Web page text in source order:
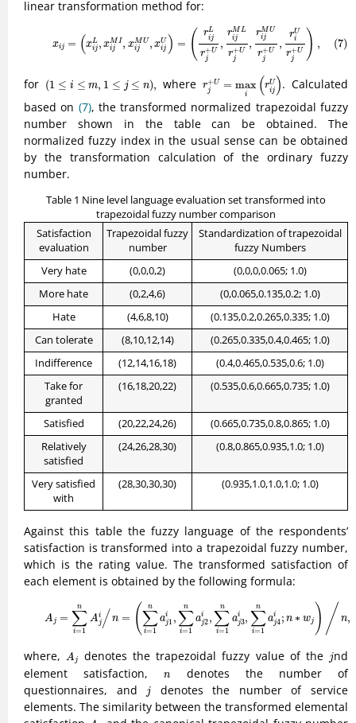
linear transformation method for:
xij = (xL
ij , xMI
ij , xMU
ij , xU
ij ) = ( rL
ij
r+U
j
,
rM L
ij
r+U
j
,
rMU
ij
r+U
j
,
rU
i
r+U
j
) , (7)
j U, MLr U,ri Ur +
for (1 ≤ i ≤ m, 1 ≤ j ≤ n),
(1 ≤i≤ m,1≤j ≤n ), wherer+U
j
= max
i (rU
ij )
+U r jU)
. Calculated
based on (7), the transformed normalized trapezoidal fuzzy
number shown in the table can be obtained. The
normalized fuzzy index in the usual sense can be obtained
by the transformation calculation of the ordinary fuzzy
number.
Table 1 Nine level language evaluation set transformed into
trapezoidal fuzzy number comparison
Satisfaction
evaluation
Trapezoidal fuzzy
number
Standardization of trapezoidal
fuzzy Numbers
Very hate
(0,0,0,2)
(0,0,0,0.065; 1.0)
More hate
(0,2,4,6)
(0,0.065,0.135,0.2; 1.0)
Hate
(4,6,8,10)
(0.135,0.2,0.265,0.335; 1.0)
Can tolerate
(8,10,12,14)
(0.265,0.335,0.4,0.465; 1.0)
Indifference
(12,14,16,18)
(0.4,0.465,0.535,0.6; 1.0)
Take for
granted
(16,18,20,22) (0.535,0.6,0.665,0.735; 1.0)
Satisfied (20,22,24,26)
(0.665,0.735,0.8,0.865; 1.0)
Relatively
satisfied
(24,26,28,30) (0.8,0.865,0.935,1.0; 1.0)
Very satisfied
with
(28,30,30,30) (0.935,1.0,1.0,1.0; 1.0)
Against this table the fuzzy language of the respondents’
satisfaction is transformed into a trapezoidal fuzzy number,
which is the rating value. The transformed satisfaction of
each element is obtained by the following formula:
A j =
n
∑
i=1
Ai
j /n = ( n
∑
i=1
ai
j1 ,
n
∑
i=1
ai
j2,
n
∑
i=1
ai
j3,
n
∑
i=1
ai
j4; n ∗ wj ) / n,
n ∑ i= 1i na i= =1 j
where,A j
A denotes the trapezoidal fuzzy value of the j
jnd
element satisfaction,n
n denotes the number of
questionnaires, and
j
j
denotes the number of service
elements. The similarity between the transformed elemental
A